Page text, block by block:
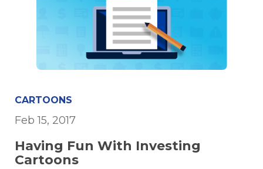
CARTOONS
Feb 15, 2017
Having Fun With Investing
Cartoons